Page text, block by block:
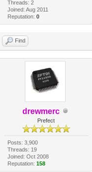
Threads: 2
Joined: Aug 2011
Reputation: 0
Find
drewmerc
Prefect
Posts: 3,900
Threads: 19
Joined: Oct 2008
Reputation: 158